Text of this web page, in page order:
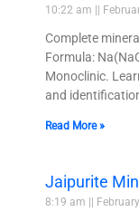
10:22 am
Complete
Formula:
Monoclinic.
and
Read More »
Jaipurite
8:19 am